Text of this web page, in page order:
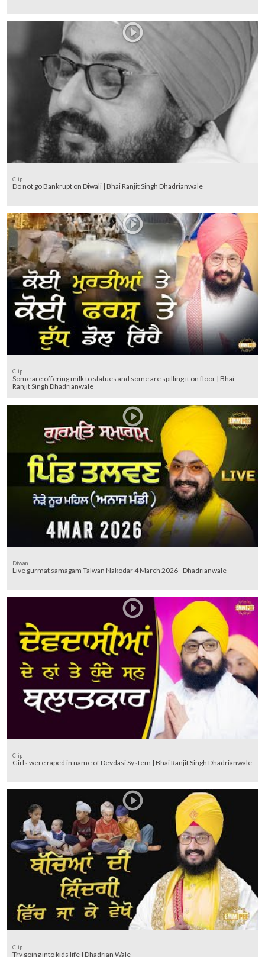
Clip
Do not go Bankrupt on Diwali | Bhai Ranjit Singh Dhadrianwale
Clip
Some are offering milk to statues and some are spilling it on floor | Bhai
Ranjit Singh Dhadrianwale
Diwan
Live gurmat samagam Talwan Nakodar 4 March 2026 - Dhadrianwale
Clip
Girls were raped in name of Devdasi System | Bhai Ranjit Singh Dhadrianwale
Clip
Try going into kids life | Dhadrian Wale